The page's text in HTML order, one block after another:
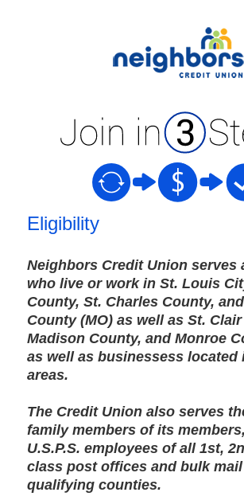
Eligibility
Neighbors Credit Union serves
who live or work in St. Louis
County, St. Charles County,
County (MO) as well as St.
Madison County, and Monroe
as well as businessess located
areas.
The Credit Union also serves
family members of its
U.S.P.S. employees of all 1st,
class post offices and bulk
qualifying counties.